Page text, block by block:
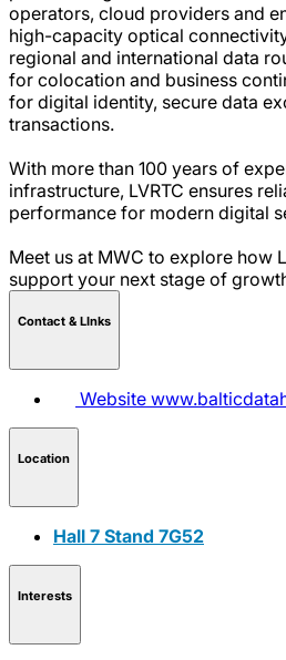
operators, cloud providers and
high-capacity optical
regional and international data
for colocation and business
for digital identity, secure data
transactions.
With more than 100 years of
infrastructure, LVRTC ensures
performance for modern digital
Meet us at MWC to explore how
support your next stage of
Contact & LInks
Website
Location
Hall 7 Stand 7G52
Interests